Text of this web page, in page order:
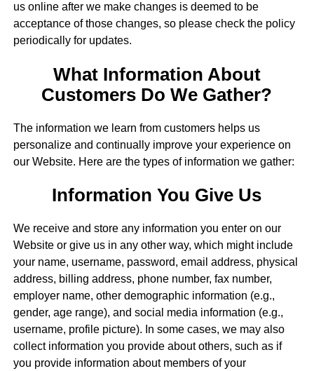
us online after we make changes is deemed to be
acceptance of those changes, so please check the policy
periodically for updates.
What Information About
Customers Do We Gather?
The information we learn from customers helps us
personalize and continually improve your experience on
our Website. Here are the types of information we gather:
Information You Give Us
We receive and store any information you enter on our
Website or give us in any other way, which might include
your name, username, password, email address, physical
address, billing address, phone number, fax number,
employer name, other demographic information (e.g.,
gender, age range), and social media information (e.g.,
username, profile picture). In some cases, we may also
collect information you provide about others, such as if
you provide information about members of your